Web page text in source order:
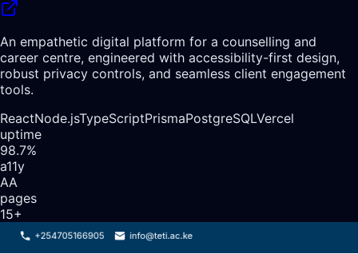
An empathetic digital platform for a counselling and
career centre, engineered with accessibility-first design,
robust privacy controls, and seamless client engagement
tools.
ReactNode.jsTypeScriptPrismaPostgreSQLVercel
uptime
98.7%
a11y
AA
pages
15+